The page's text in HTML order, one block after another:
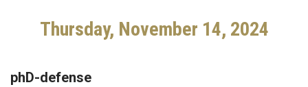
Thursday, November 14, 2024
phD-defense